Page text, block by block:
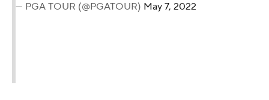
— PGA TOUR (@PGATOUR) May 7, 2022